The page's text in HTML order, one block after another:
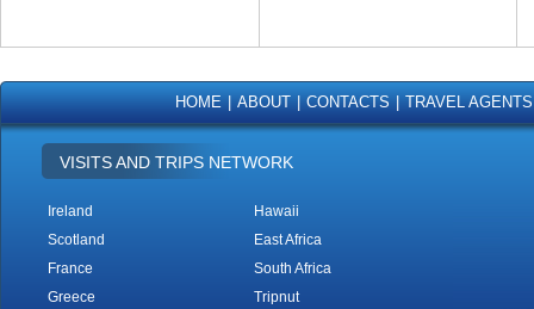
HOME | ABOUT | CONTACTS | TRAVEL AGENTS
VISITS AND TRIPS NETWORK
Ireland
Scotland
France
Greece
Hawaii
East Africa
South Africa
Tripnut